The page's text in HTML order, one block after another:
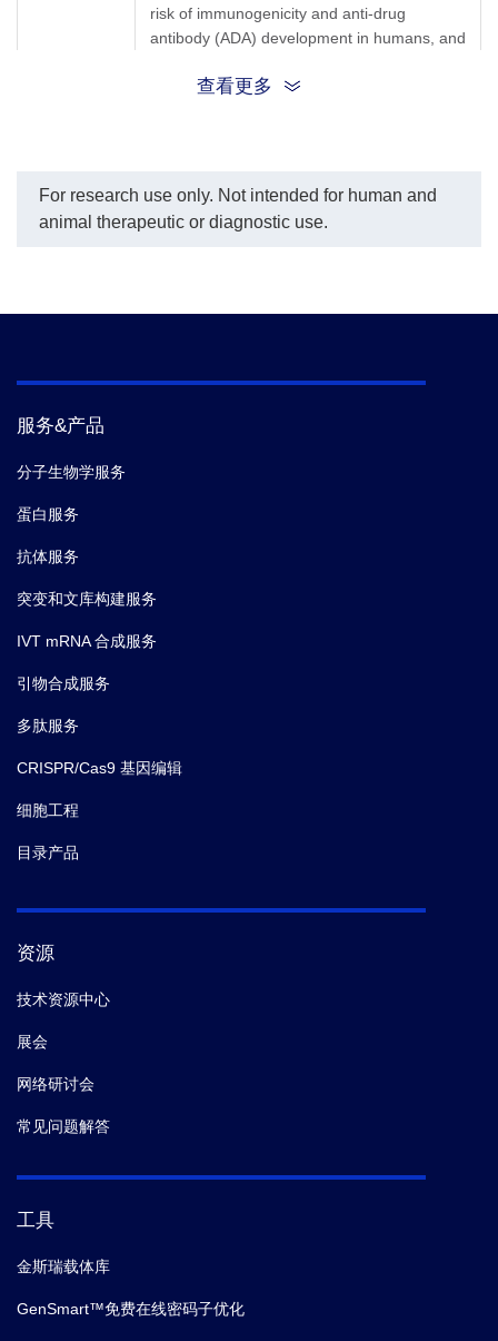
risk of immunogenicity and anti-drug
antibody (ADA) development in humans, and
development.
Antibody, Nanobody
camelid single-domain antibody fragments.
查看更多
For research use only. Not intended for human and
animal therapeutic or diagnostic use.
服务&产品
分子生物学服务
蛋白服务
抗体服务
突变和文库构建服务
IVT mRNA 合成服务
引物合成服务
多肽服务
CRISPR/Cas9 基因编辑
细胞工程
目录产品
资源
技术资源中心
展会
网络研讨会
常见问题解答
工具
金斯瑞载体库
GenSmart™免费在线密码子优化